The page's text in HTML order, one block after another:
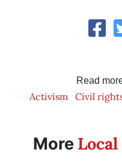
Read
Activism Civil
More